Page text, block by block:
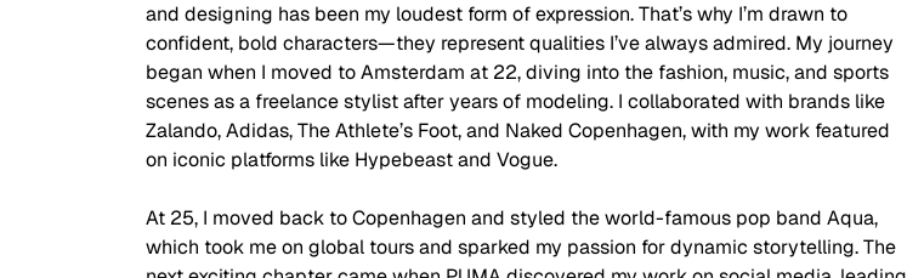
and designing has been my loudest form of expression. That’s why I’m drawn to
confident, bold characters—they represent qualities I’ve always admired. My journey
began when I moved to Amsterdam at 22, diving into the fashion, music, and sports
scenes as a freelance stylist after years of modeling. I collaborated with brands like
Zalando, Adidas, The Athlete’s Foot, and Naked Copenhagen, with my work featured
on iconic platforms like Hypebeast and Vogue.
At 25, I moved back to Copenhagen and styled the world-famous pop band Aqua,
which took me on global tours and sparked my passion for dynamic storytelling. The